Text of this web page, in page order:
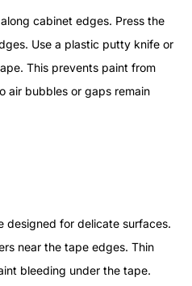
cabinet edges. Press the
Use a plastic putty knife or
This prevents paint from
air bubbles or gaps remain
designed for delicate surfaces.
near the tape edges. Thin
bleeding under the tape.